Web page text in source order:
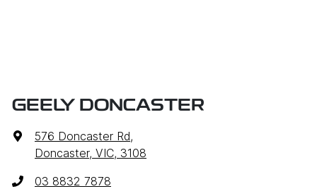
GEELY DONCASTER
576 Doncaster Rd,
Doncaster, VIC, 3108
03 8832 7878